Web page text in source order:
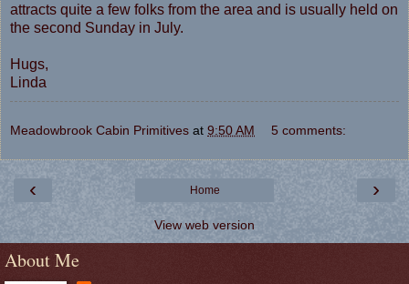
attracts quite a few folks from the area and is usually held on
the second Sunday in July.
Hugs,
Linda
Meadowbrook Cabin Primitives at 9:50 AM 5 comments:
‹ ›
Home
View web version
About Me